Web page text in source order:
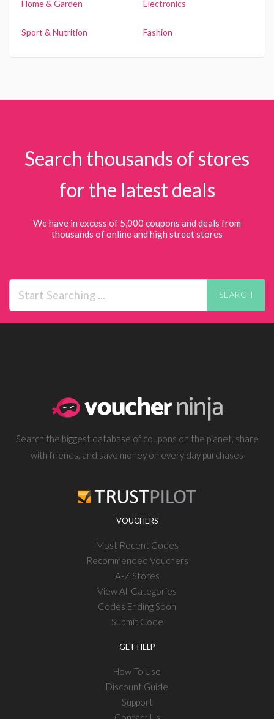
Home & Garden Electronics
Sport & Nutrition Fashion
Search thousands of stores
for the latest deals
We have in excess of 5,000 coupons and deals from
thousands of online and high street stores
SEARCH
Search the biggest database of coupons on the planet, share
with friends, and save money on every day purchases
VOUCHERS
Most Recent Codes
Recommended Vouchers
A-Z Stores
View All Categories
Codes Ending Soon
Submit Code
GET HELP
How To Use
Discount Guide
Support